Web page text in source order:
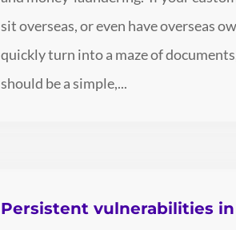
sit overseas, or even have overseas
quickly turn into a maze of
should be a simple,...
Persistent vulnerabilities